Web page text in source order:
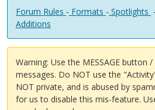
Forum Rules - Formats - Spotlights -
Additions
Warning: Use the MESSAGE button
messages. Do NOT use the
NOT private, and is abused by
for us to disable this mis-feature.